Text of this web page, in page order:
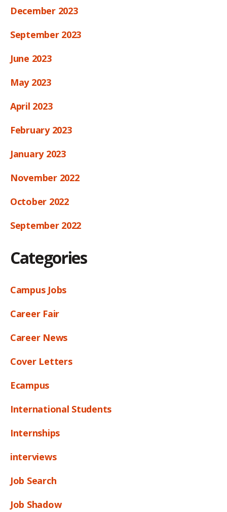
December 2023
September 2023
June 2023
May 2023
April 2023
February 2023
January 2023
November 2022
October 2022
September 2022
Categories
Campus Jobs
Career Fair
Career News
Cover Letters
Ecampus
International Students
Internships
interviews
Job Search
Job Shadow